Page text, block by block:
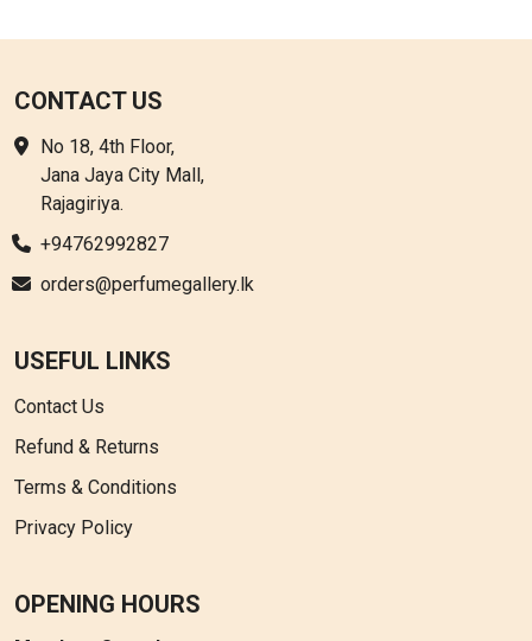
CONTACT US
No 18, 4th Floor,
Jana Jaya City Mall,
Rajagiriya.
+94762992827
orders@perfumegallery.lk
USEFUL LINKS
Contact Us
Refund & Returns
Terms & Conditions
Privacy Policy
OPENING HOURS